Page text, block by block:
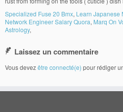
Specialized Fuse 20 Bmx, Learn Japanese
Network Engineer Salary Quora, Marq On
Astrology,
Laissez un commentaire
Vous devezêtre connecté(e) pour rédiger